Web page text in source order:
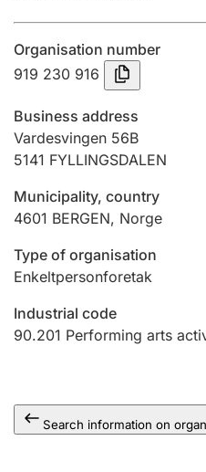
Annual accounts
Submission and late
Registration of
Hunter
Marriage settlement
Other topics
Organisation number
919 230 916
Business address
Vardesvingen 56B
5141 FYLLINGSDALEN
Municipality, country
4601 BERGEN, Norge
Type of organisation
Enkeltpersonforetak
Industrial code
90.201 Performing arts
Search information on